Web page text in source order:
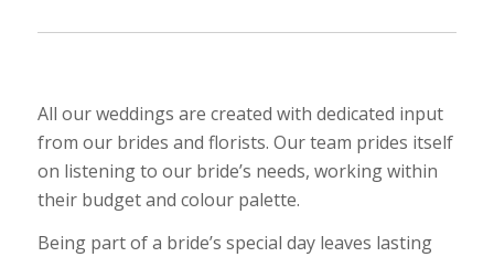
All our weddings are created with dedicated input
from our brides and florists. Our team prides itself
on listening to our bride’s needs, working within
their budget and colour palette.
Being part of a bride’s special day leaves lasting